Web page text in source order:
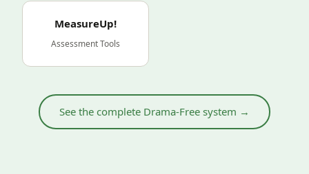
MeasureUp!
Assessment Tools
See the complete Drama-Free system →